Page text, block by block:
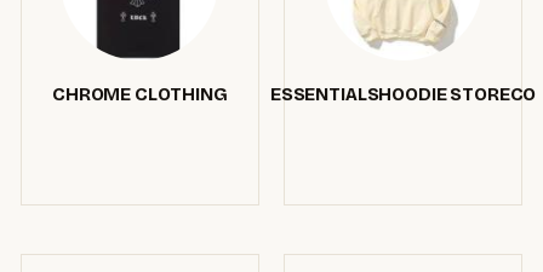
CHROME CLOTHING ESSENTIALSHOODIE STORECO